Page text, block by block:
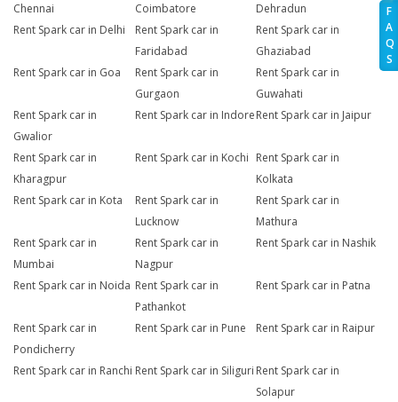
F
A
Q
S
Chennai
Coimbatore
Dehradun
Rent Spark car in Delhi
Rent Spark car in
Faridabad
Rent Spark car in
Ghaziabad
Rent Spark car in Goa
Rent Spark car in
Gurgaon
Rent Spark car in
Guwahati
Rent Spark car in
Gwalior
Rent Spark car in IndoreRent Spark car in Jaipur
Rent Spark car in
Kharagpur
Rent Spark car in Kochi Rent Spark car in
Kolkata
Rent Spark car in Kota
Rent Spark car in
Lucknow
Rent Spark car in
Mathura
Rent Spark car in
Mumbai
Rent Spark car in
Nagpur
Rent Spark car in Nashik
Rent Spark car in Noida Rent Spark car in
Pathankot
Rent Spark car in Patna
Rent Spark car in
Pondicherry
Rent Spark car in Pune Rent Spark car in Raipur
Rent Spark car in Ranchi Rent Spark car in Siliguri Rent Spark car in
Solapur